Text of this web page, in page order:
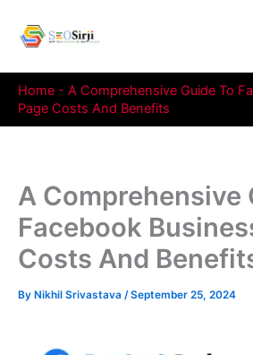
content
Home - A Comprehensive Guide To
Page Costs And Benefits
A Comprehensive
Facebook
Costs And
By Nikhil Srivastava /September 25, 2024